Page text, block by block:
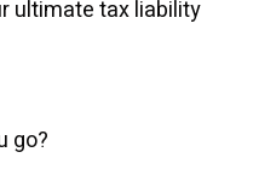
ultimate tax liability
go?